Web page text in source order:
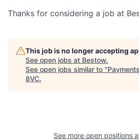
Thanks for considering a job at
This job is no longer accepting
See open jobs at Bestow.
See open jobs similar to "
8VC.
See more open positions